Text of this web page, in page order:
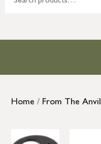
Home / From The Anvil